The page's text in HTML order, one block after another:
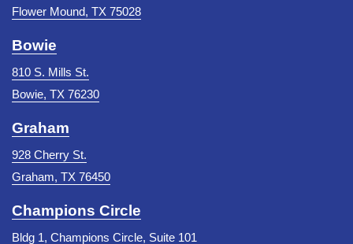
Flower Mound, TX 75028
Bowie
810 S. Mills St.
Bowie, TX 76230
Graham
928 Cherry St.
Graham, TX 76450
Champions Circle
Bldg 1, Champions Circle, Suite 101